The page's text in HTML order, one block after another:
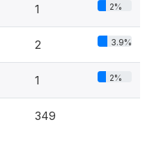
1 2%
2 3.9%
1 2%
349